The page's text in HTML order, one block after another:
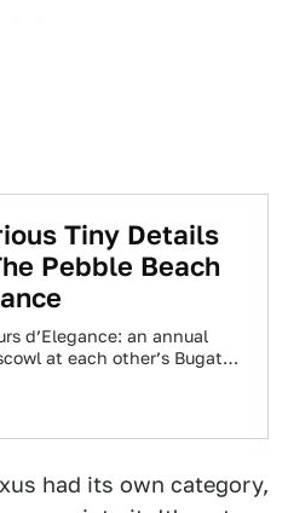
Tiny Details
Pebble Beach
d’Elegance: an annual
at each other’s Bugattis
had its own category,